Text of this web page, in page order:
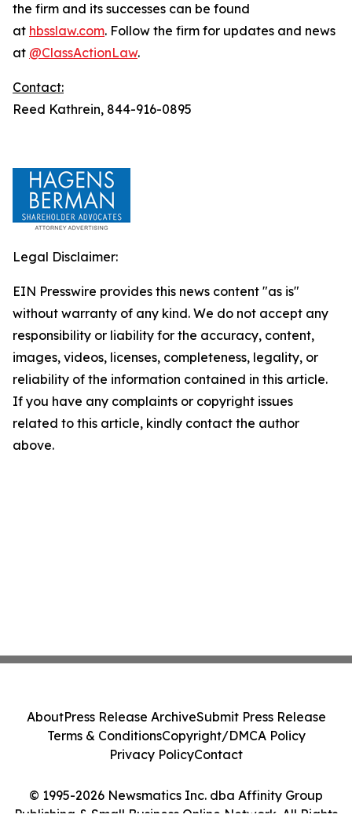
the firm and its successes can be found
at hbsslaw.com. Follow the firm for updates and news
at @ClassActionLaw.
Contact:
Reed Kathrein, 844-916-0895
Legal Disclaimer:
EIN Presswire provides this news content "as is"
without warranty of any kind. We do not accept any
responsibility or liability for the accuracy, content,
images, videos, licenses, completeness, legality, or
reliability of the information contained in this article.
If you have any complaints or copyright issues
related to this article, kindly contact the author
above.
© 1995-2026 Newsmatics Inc. dba Affinity Group
Publishing & Small Business Online Network. All Rights
AboutPress Release ArchiveSubmit Press Release
Terms & ConditionsCopyright/DMCA Policy
Privacy PolicyContact